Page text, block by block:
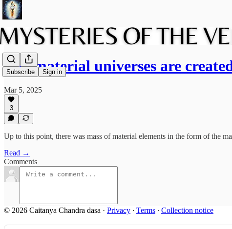
Subscribe Sign in
The material universes are
Mar 5, 2025
3
Up to this point, there was mass of material elements in the form of the
Read →
Comments
© 2026 Caitanya Chandra dasa · Privacy ∙ Terms ∙ Collection notice